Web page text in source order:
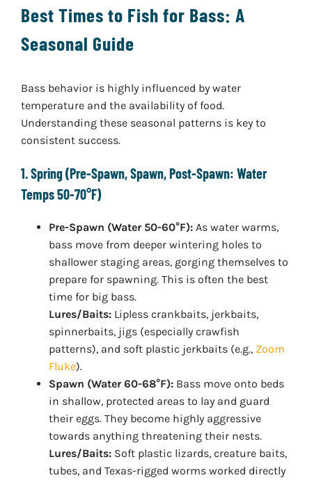
Best Times to Fish for Bass: A
Seasonal Guide
Bass behavior is highly influenced by water
temperature and the availability of food.
Understanding these seasonal patterns is key to
consistent success.
1. Spring (Pre-Spawn, Spawn, Post-Spawn: Water
Temps 50-70°F)
Pre-Spawn (Water 50-60°F):As water warms,
bass move from deeper wintering holes to
shallower staging areas, gorging themselves to
prepare for spawning. This is often the best
time for big bass.
Lures/Baits:Lipless crankbaits, jerkbaits,
spinnerbaits, jigs (especially crawfish
patterns), and soft plastic jerkbaits (e.g., Zoom
Fluke).
Spawn (Water 60-68°F):Bass move onto beds
in shallow, protected areas to lay and guard
their eggs. They become highly aggressive
towards anything threatening their nests.
Lures/Baits:Soft plastic lizards, creature baits,
tubes, and Texas-rigged worms worked directly